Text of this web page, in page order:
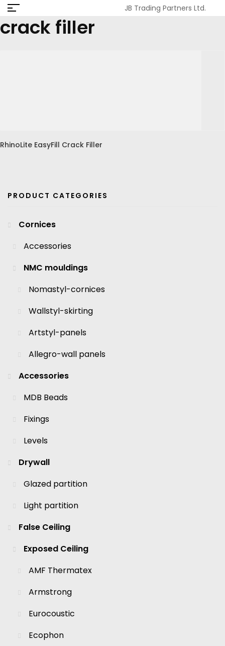
JB Trading Partners Ltd.
crack filler
RhinoLite EasyFill Crack Filler
PRODUCT CATEGORIES
Cornices
Accessories
NMC mouldings
Nomastyl-cornices
Wallstyl-skirting
Artstyl-panels
Allegro-wall panels
Accessories
MDB Beads
Fixings
Levels
Drywall
Glazed partition
Light partition
False Ceiling
Exposed Ceiling
AMF Thermatex
Armstrong
Eurocoustic
Ecophon